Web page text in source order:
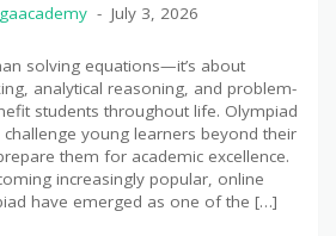
July 3, 2026
solving equations—it’s about
analytical reasoning, and problem-
students throughout life. Olympiad
young learners beyond their
them for academic excellence.
increasingly popular, online
have emerged as one of the […]